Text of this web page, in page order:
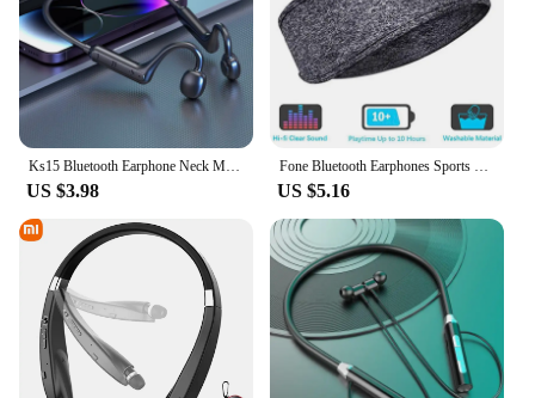
Ks15 Bluetooth Earphone Neck Mounted Wireless Headset With High Power Sound Conduction And Long Battery Life
US $3.98
Fone Bluetooth Earphones Sports Sleeping Headband Elastic Wireless Headphones Music Eye Mask Wireless Bluetooth Headset Headband
US $5.16